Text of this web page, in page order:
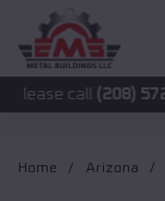
(208) 572-1441 for
Home Arizona